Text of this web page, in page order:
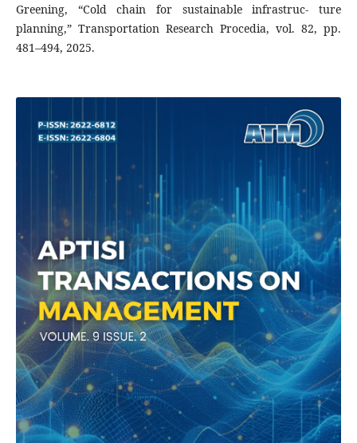
Greening, “Cold chain for sustainable infrastruc- ture
planning,” Transportation Research Procedia, vol. 82, pp.
481–494, 2025.